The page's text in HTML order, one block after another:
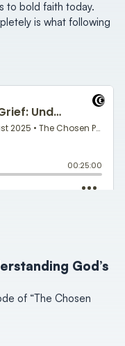
to bold faith today.
is what following
God’s
of “The Chosen